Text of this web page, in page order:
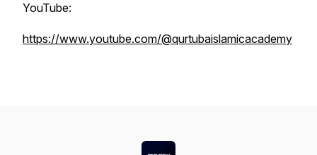
YouTube:
https://www.youtube.com/@qurtubaislamicacademy